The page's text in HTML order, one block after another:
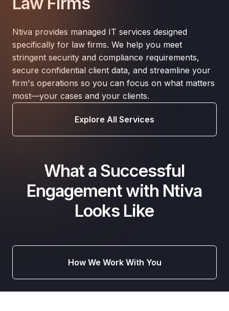
Ntiva provides managed IT services designed
specifically for law firms. We help you meet
stringent security and compliance requirements,
secure confidential client data, and streamline your
firm's operations so you can focus on what matters
most—your cases and your clients.
Explore All Services
What a Successful
Engagement with Ntiva
Looks Like
How We Work With You